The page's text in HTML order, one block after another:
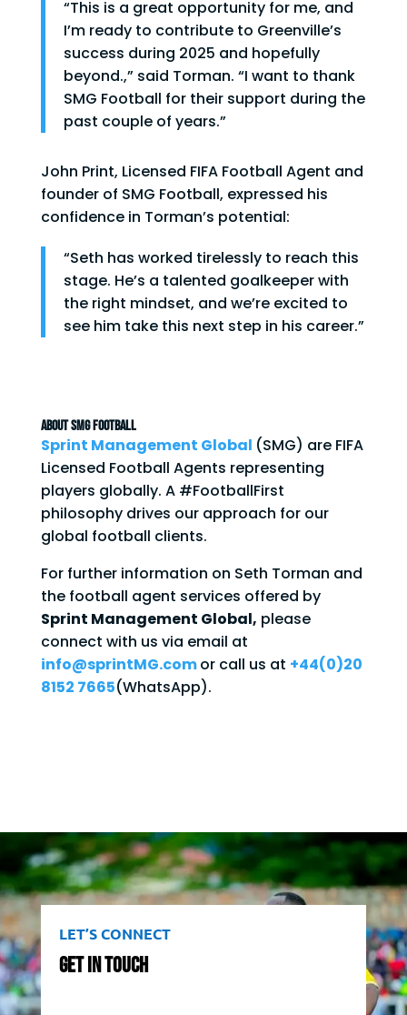
“This is a great opportunity for me, and
I’m ready to contribute to Greenville’s
success during 2025 and hopefully
beyond.,” said Torman. “I want to thank
SMG Football for their support during the
past couple of years.”
John Print, Licensed FIFA Football Agent and
founder of SMG Football, expressed his
confidence in Torman’s potential:
“Seth has worked tirelessly to reach this
stage. He’s a talented goalkeeper with
the right mindset, and we’re excited to
see him take this next step in his career.”
ABOUT SMG FOOTBALL
Sprint Management Global (SMG) are FIFA
Licensed Football Agents representing
players globally. A #FootballFirst
philosophy drives our approach for our
global football clients.
For further information on Seth Torman and
the football agent services offered by
Sprint Management Global, please
connect with us via email at
info@sprintMG.comor call us at +44(0)20
8152 7665(WhatsApp).
LET’S CONNECT
Get In Touch